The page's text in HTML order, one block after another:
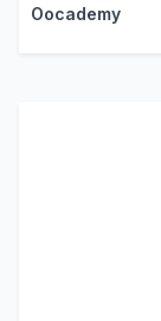
Oocademy